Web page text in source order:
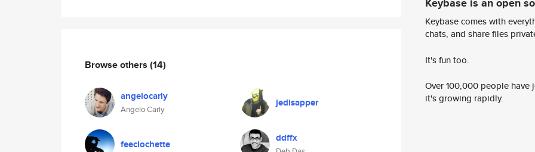
Browse others (14)
angelocarly
Angelo Carly
jedisapper
feeclochette ddffx
Keybase comes with
chats, and share files
It's fun too.
Over 100,000 people
it's growing rapidly.